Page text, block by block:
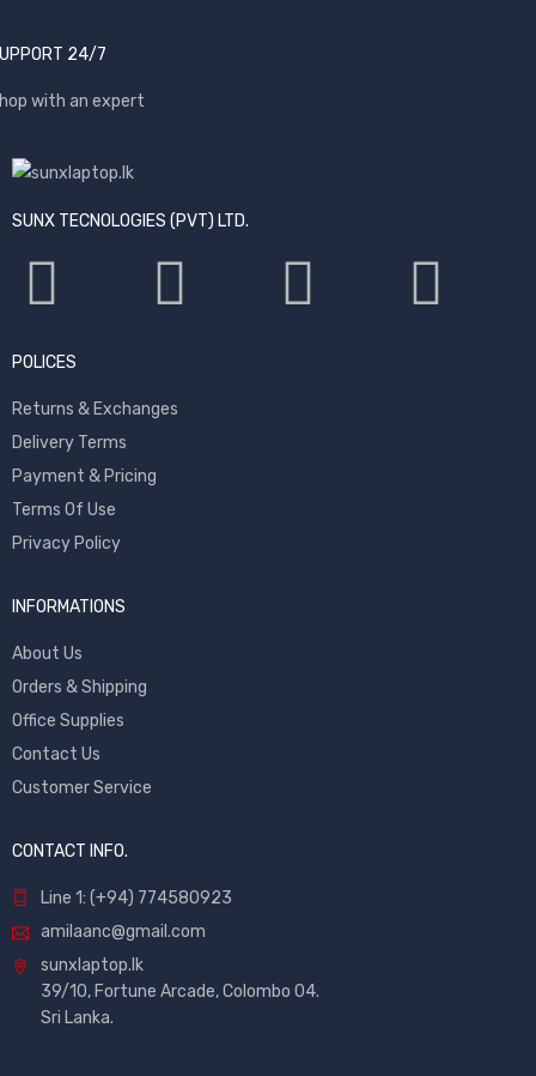
24/7
with an expert
SUNX TECNOLOGIES (PVT) LTD.
POLICES
Returns & Exchanges
Delivery Terms
Payment & Pricing
Terms Of Use
Privacy Policy
INFORMATIONS
About Us
Orders & Shipping
Office Supplies
Contact Us
Customer Service
CONTACT INFO.
Line 1: (+94) 774580923
amilaanc@gmail.com
sunxlaptop.lk
39/10, Fortune Arcade, Colombo 04.
Sri Lanka.